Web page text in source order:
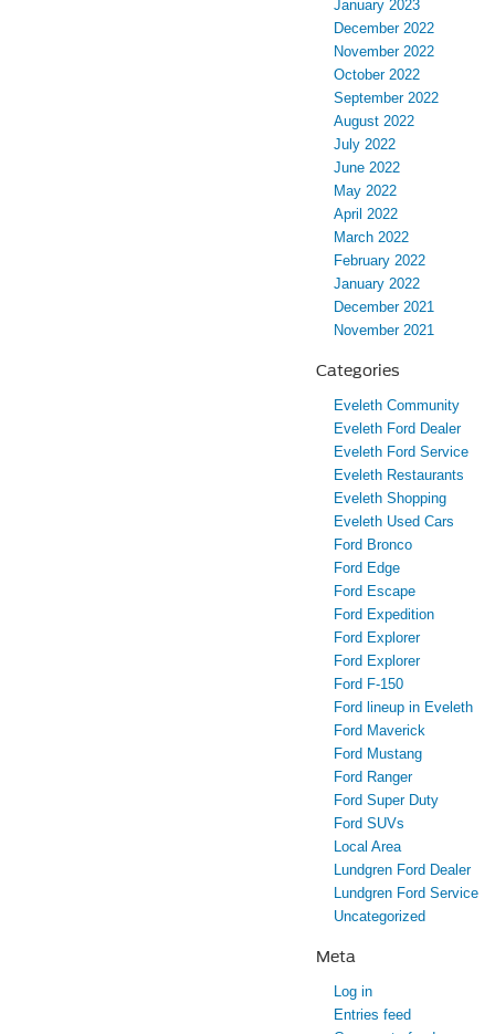
January 2023
December 2022
November 2022
October 2022
September 2022
August 2022
July 2022
June 2022
May 2022
April 2022
March 2022
February 2022
January 2022
December 2021
November 2021
Categories
Eveleth Community
Eveleth Ford Dealer
Eveleth Ford Service
Eveleth Restaurants
Eveleth Shopping
Eveleth Used Cars
Ford Bronco
Ford Edge
Ford Escape
Ford Expedition
Ford Explorer
Ford Explorer
Ford F-150
Ford lineup in Eveleth
Ford Maverick
Ford Mustang
Ford Ranger
Ford Super Duty
Ford SUVs
Local Area
Lundgren Ford Dealer
Lundgren Ford Service
Uncategorized
Meta
Log in
Entries feed